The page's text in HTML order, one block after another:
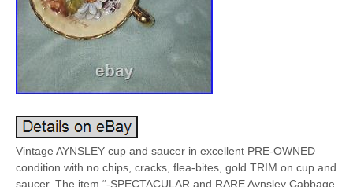
Vintage AYNSLEY cup and saucer in excellent PRE-OWNED
condition with no chips, cracks, flea-bites, gold TRIM on cup and
saucer. The item “-SPECTACULAR and RARE Aynsley Cabbage